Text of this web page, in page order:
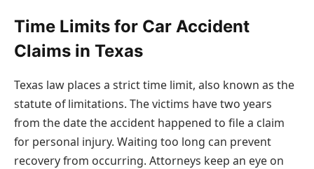
Time Limits for Car Accident
Claims in Texas
Texas law places a strict time limit, also known as the
statute of limitations. The victims have two years
from the date the accident happened to file a claim
for personal injury. Waiting too long can prevent
recovery from occurring. Attorneys keep an eye on